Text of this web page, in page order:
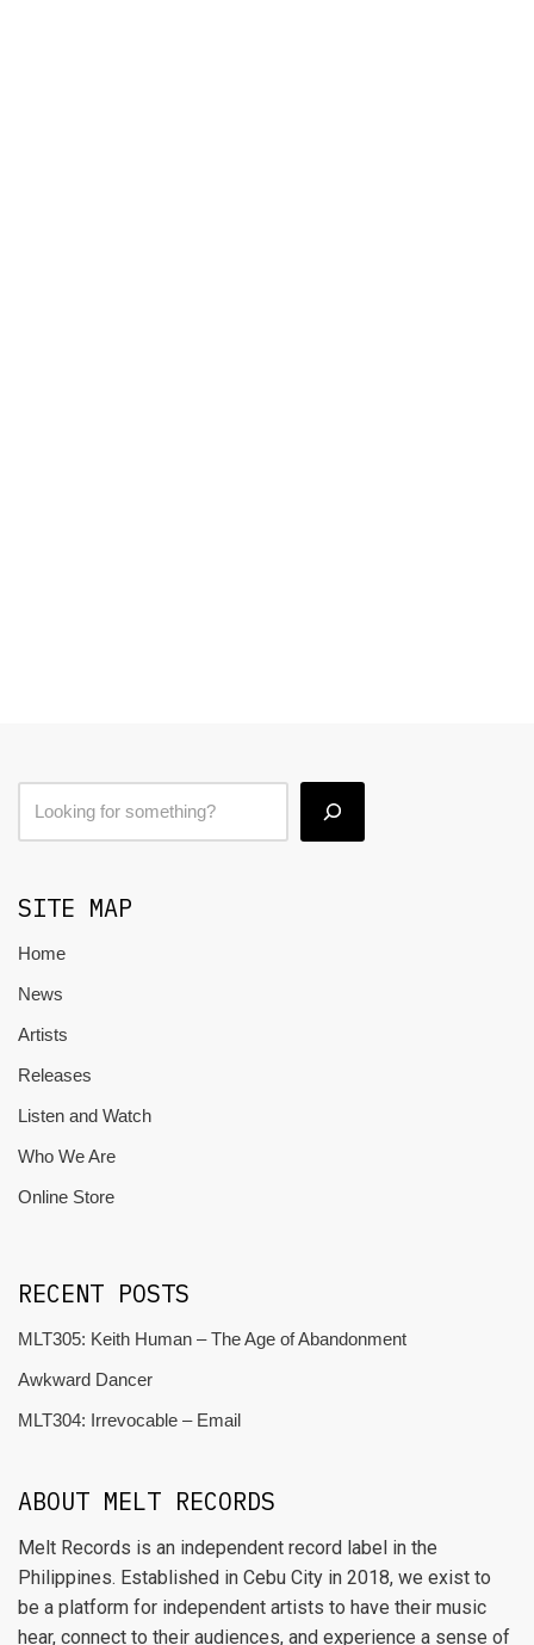
SITE MAP
Home
News
Artists
Releases
Listen and Watch
Who We Are
Online Store
RECENT POSTS
MLT305: Keith Human – The Age of Abandonment
Awkward Dancer
MLT304: Irrevocable – Email
ABOUT MELT RECORDS
Melt Records is an independent record label in the
Philippines. Established in Cebu City in 2018, we exist to
be a platform for independent artists to have their music
hear, connect to their audiences, and experience a sense of